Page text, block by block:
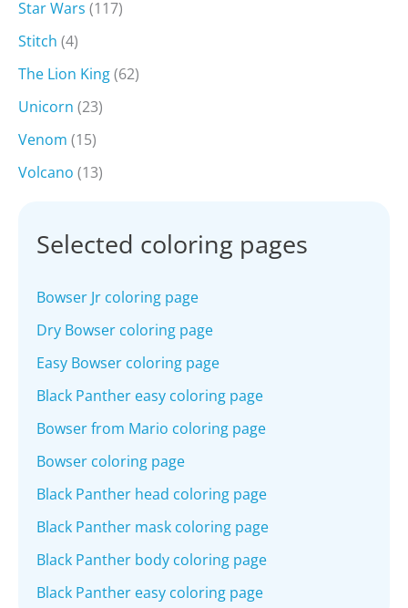
Star Wars (117)
Stitch (4)
The Lion King(62)
Unicorn (23)
Venom (15)
Volcano (13)
Selected coloring pages
Bowser Jr coloring page
Dry Bowser coloring page
Easy Bowser coloring page
Black Panther easy coloring page
Bowser from Mario coloring page
Bowser coloring page
Black Panther head coloring page
Black Panther mask coloring page
Black Panther body coloring page
Black Panther easy coloring page